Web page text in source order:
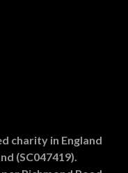
charity in England
(SC047419).